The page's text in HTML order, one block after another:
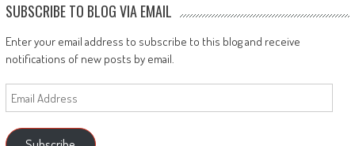
SUBSCRIBE TO BLOG VIA EMAIL
Enter your email address to subscribe to this blog and receive
notifications of new posts by email.
Email
Address